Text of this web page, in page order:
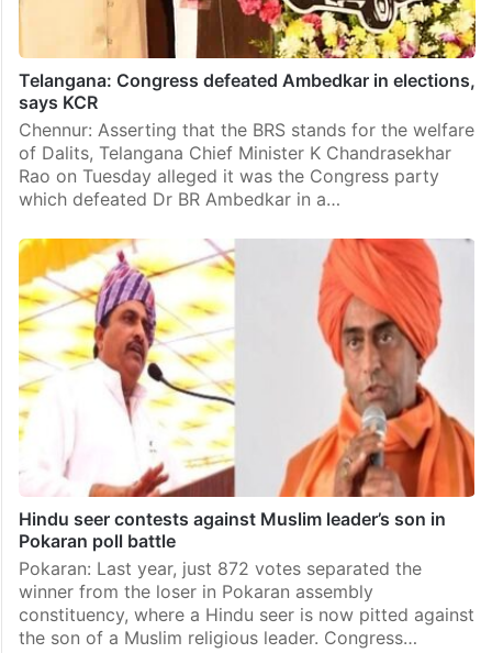
Telangana: Congress defeated Ambedkar in elections,
says KCR
Chennur: Asserting that the BRS stands for the welfare
of Dalits, Telangana Chief Minister K Chandrasekhar
Rao on Tuesday alleged it was the Congress party
which defeated Dr BR Ambedkar in a…
Hindu seer contests against Muslim leader’s son in
Pokaran poll battle
Pokaran: Last year, just 872 votes separated the
winner from the loser in Pokaran assembly
constituency, where a Hindu seer is now pitted against
the son of a Muslim religious leader. Congress…